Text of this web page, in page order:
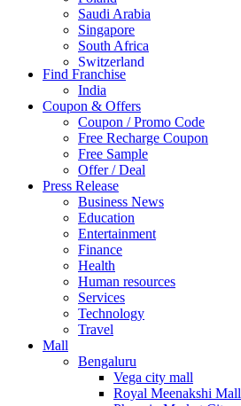
Saudi Arabia
Singapore
South Africa
Switzerland
Thailand
Turkey
UAE
UK
United Arab Emirates
UNITED ARAB EMIRTES
United Kingdom
United States
USA
Find Franchise
India
Coupon & Offers
Coupon / Promo Code
Free Recharge Coupon
Free Sample
Offer / Deal
Press Release
Business News
Education
Entertainment
Finance
Health
Human resources
Services
Technology
Travel
Mall
Bengaluru
Vega city mall
Royal Meenakshi Mall